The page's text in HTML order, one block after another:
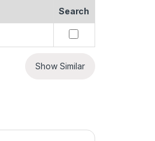
Search
Show Similar